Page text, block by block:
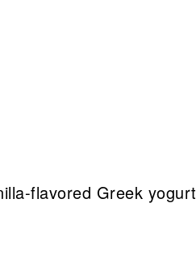
flavored Greek yogurt